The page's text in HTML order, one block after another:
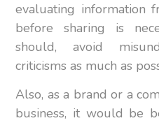
evaluating information
before sharing is
should, avoid
criticisms as much as
Also, as a brand or a
business, it would be